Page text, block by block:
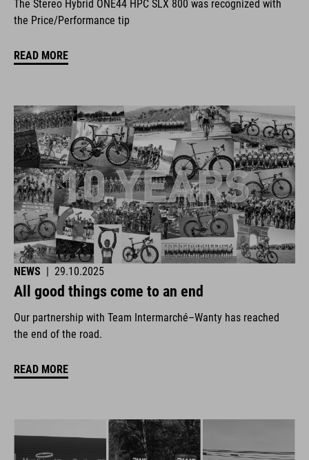
The Stereo Hybrid ONE44 HPC SLX 800 was recognized with
the Price/Performance tip
READ MORE
NEWS 29.10.2025
All good things come to an end
Our partnership with Team Intermarché–Wanty has reached
the end of the road.
READ MORE